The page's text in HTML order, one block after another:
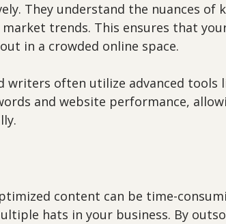
They understand the nuances of
trends. This ensures that
in a crowded online space.
writers often utilize advanced tools
and website performance,
content can be time-
hats in your business. By